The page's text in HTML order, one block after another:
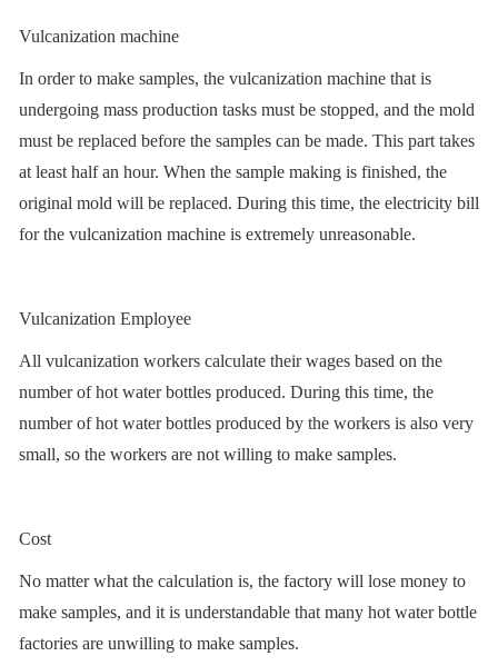
Vulcanization machine
In order to make samples, the vulcanization machine that is
undergoing mass production tasks must be stopped, and the mold
must be replaced before the samples can be made. This part takes
at least half an hour. When the sample making is finished, the
original mold will be replaced. During this time, the electricity bill
for the vulcanization machine is extremely unreasonable.
Vulcanization Employee
All vulcanization workers calculate their wages based on the
number of hot water bottles produced. During this time, the
number of hot water bottles produced by the workers is also very
small, so the workers are not willing to make samples.
Cost
No matter what the calculation is, the factory will lose money to
make samples, and it is understandable that many hot water bottle
factories are unwilling to make samples.